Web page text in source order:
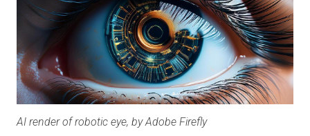
AI render of robotic eye, by Adobe Firefly